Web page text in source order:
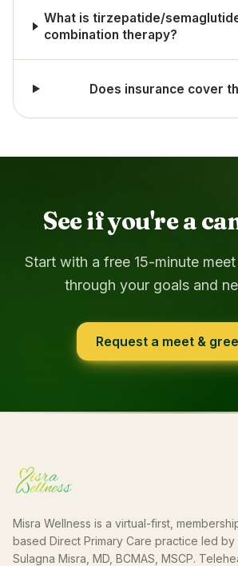
What is tirzepatide/
combination therapy?
Does insurance cover
See if you're a
Start with a free 15-minute
through your goals and
Request a meet &
Misra Wellness is a virtual-first,
based Direct Primary Care practice led by
Sulagna Misra, MD, BCMAS, MSCP.